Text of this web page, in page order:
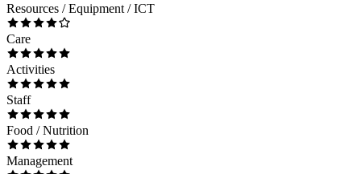
Resources / Equipment / ICT
Care
Activities
Staff
Food / Nutrition
Management